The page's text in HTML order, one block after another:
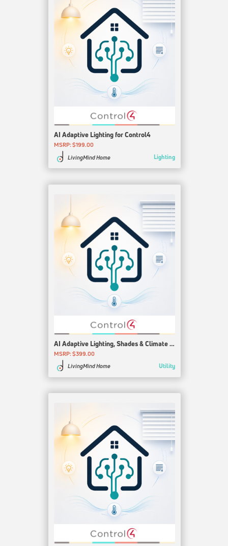
AI Adaptive Lighting for Control4
MSRP: $199.00
LivingMind Home
Lighting
AI Adaptive Lighting, Shades & Climate for Control4
MSRP: $399.00
LivingMind Home
Utility